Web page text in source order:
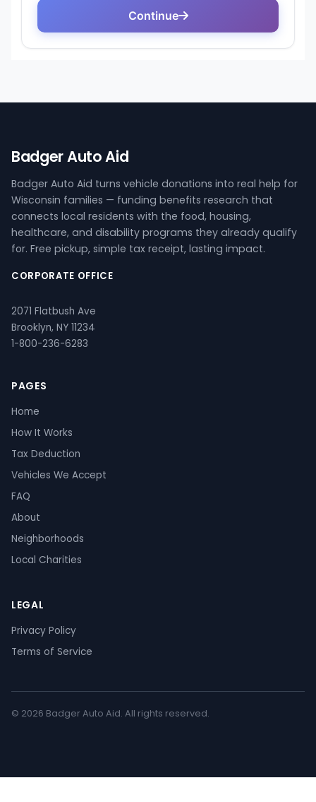
Badger Auto Aid
Badger Auto Aid turns vehicle donations into real help for
Wisconsin families — funding benefits research that
connects local residents with the food, housing,
healthcare, and disability programs they already qualify
for. Free pickup, simple tax receipt, lasting impact.
CORPORATE OFFICE
2071 Flatbush Ave
Brooklyn, NY 11234
1-800-236-6283
PAGES
Home
How It Works
Tax Deduction
Vehicles We Accept
FAQ
About
Neighborhoods
Local Charities
LEGAL
Privacy Policy
Terms of Service
© 2026 Badger Auto Aid. All rights reserved.